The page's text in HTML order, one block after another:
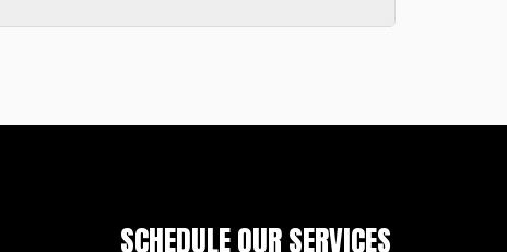
the risk of damage.
SCHEDULE OUR SERVICES